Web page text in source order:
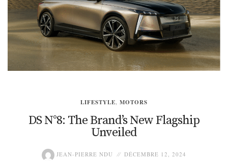
LIFESTYLE, MOTORS
DS N°8: The Brand’s New Flagship
Unveiled
JEAN-PIERRE NDU DÉCEMBRE 12, 2024